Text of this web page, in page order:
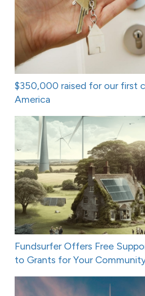
$350,000 raised for our first
America
Fundsurfer Offers Free
to Grants for Your